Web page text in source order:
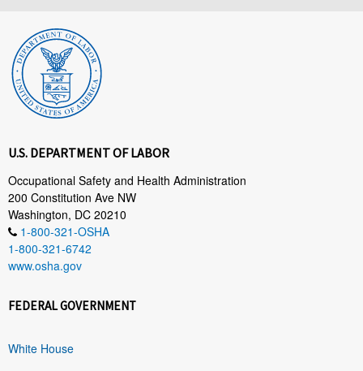
U.S. DEPARTMENT OF LABOR
Occupational Safety and Health Administration
200 Constitution Ave NW
Washington, DC 20210
1-800-321-OSHA
1-800-321-6742
www.osha.gov
FEDERAL GOVERNMENT
White House